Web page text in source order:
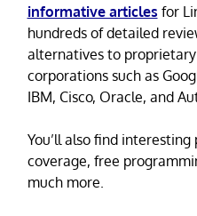
informative articles for
hundreds of detailed
alternatives to
corporations such as
IBM, Cisco, Oracle, and
You’ll also find
coverage, free
much more.